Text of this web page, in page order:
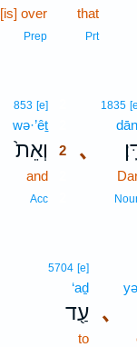
that
Prt
[is] over
Prep
､
1835
853 [e]2
wə·’êṯ2
וְאֵת֙
2
and2
Acc2
､
5704 [e]
‘aḏ
עַ֖ד
to